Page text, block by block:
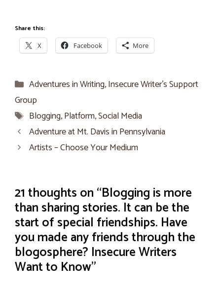
Share this:
X Facebook More
Categories
Adventures in Writing,Insecure Writer’s Support
Group
Tags
Blogging,Platform,Social Media
Adventure at Mt. Davis in Pennsylvania
Artists – Choose Your Medium
21 thoughts on “Blogging is more
than sharing stories. It can be the
start of special friendships. Have
you made any friends through the
blogosphere? Insecure Writers
Want to Know”